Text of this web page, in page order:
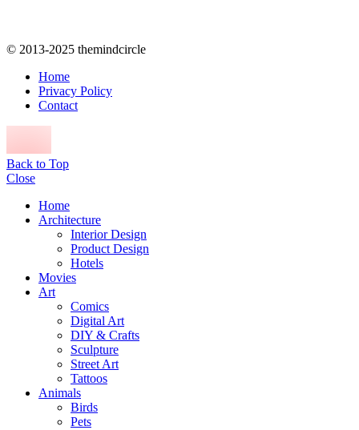
© 2013-2025 themindcircle
Home
Privacy Policy
Contact
Back to Top
Close
Home
Architecture
Interior Design
Product Design
Hotels
Movies
Art
Comics
Digital Art
DIY & Crafts
Sculpture
Street Art
Tattoos
Animals
Birds
Pets